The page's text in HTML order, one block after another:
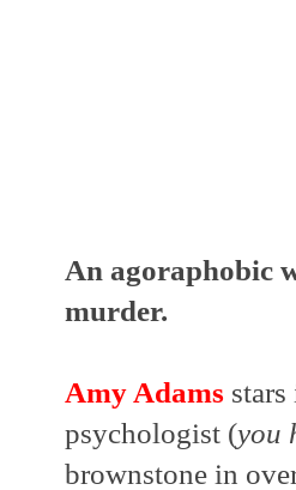
An agoraphobic
murder.
Amy Adams
psychologist (you
brownstone in